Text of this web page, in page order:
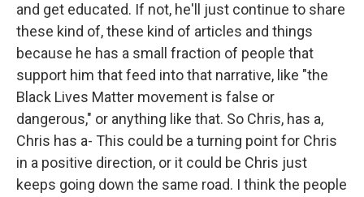
and get educated. If not, he'll just continue to share
these kind of, these kind of articles and things
because he has a small fraction of people that
support him that feed into that narrative, like "the
Black Lives Matter movement is false or
dangerous," or anything like that. So Chris, has a,
Chris has a- This could be a turning point for Chris
in a positive direction, or it could be Chris just
keeps going down the same road. I think the people